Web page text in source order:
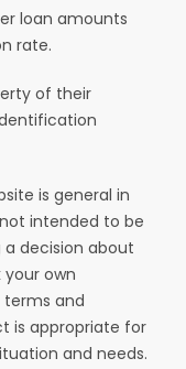
loan amounts
rate.
of their
is general in
intended to be
a decision about
own
and
is appropriate for
and needs.